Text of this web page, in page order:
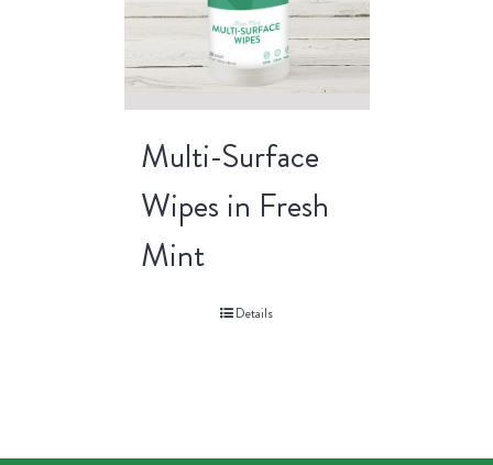
Multi-Surface
Wipes in Fresh
Mint
Details